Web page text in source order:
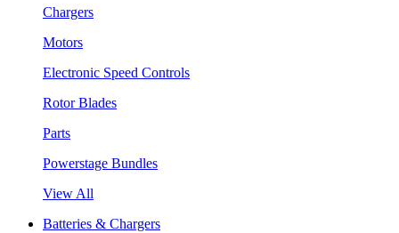
Chargers
Motors
Electronic Speed Controls
Rotor Blades
Parts
Powerstage Bundles
View All
Batteries & Chargers